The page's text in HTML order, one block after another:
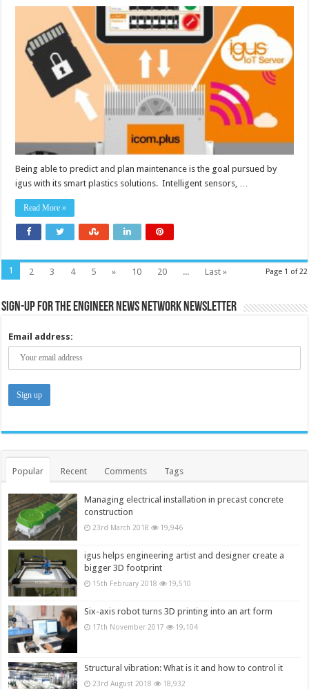
maintenance
with
flexible
data
integration
high
security
Being able to predict and plan maintenance is the goal pursued by
igus with its smart plastics solutions. Intelligent sensors, …
Read More »
Page 1 of 22
1 2 3 4 5 » 10 20 ... Last »
Sign-up for the Engineer News Network Newsletter
Email address:
Popular Recent Comments Tags
Managing electrical installation in precast concrete
construction
23rd March 2018 19,946
igus helps engineering artist and designer create a
bigger 3D footprint
15th February 2018 19,510
Six-axis robot turns 3D printing into an art form
17th November 2017 19,104
Structural vibration: What is it and how to control it
23rd August 2018 18,932